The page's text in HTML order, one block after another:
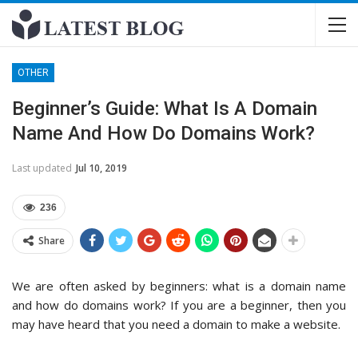
OTHER
Beginner’s Guide: What Is A Domain
Name And How Do Domains Work?
Last updated Jul 10, 2019
236
Share
We are often asked by beginners: what is a domain name
and how do domains work? If you are a beginner, then you
may have heard that you need a domain to make a website.